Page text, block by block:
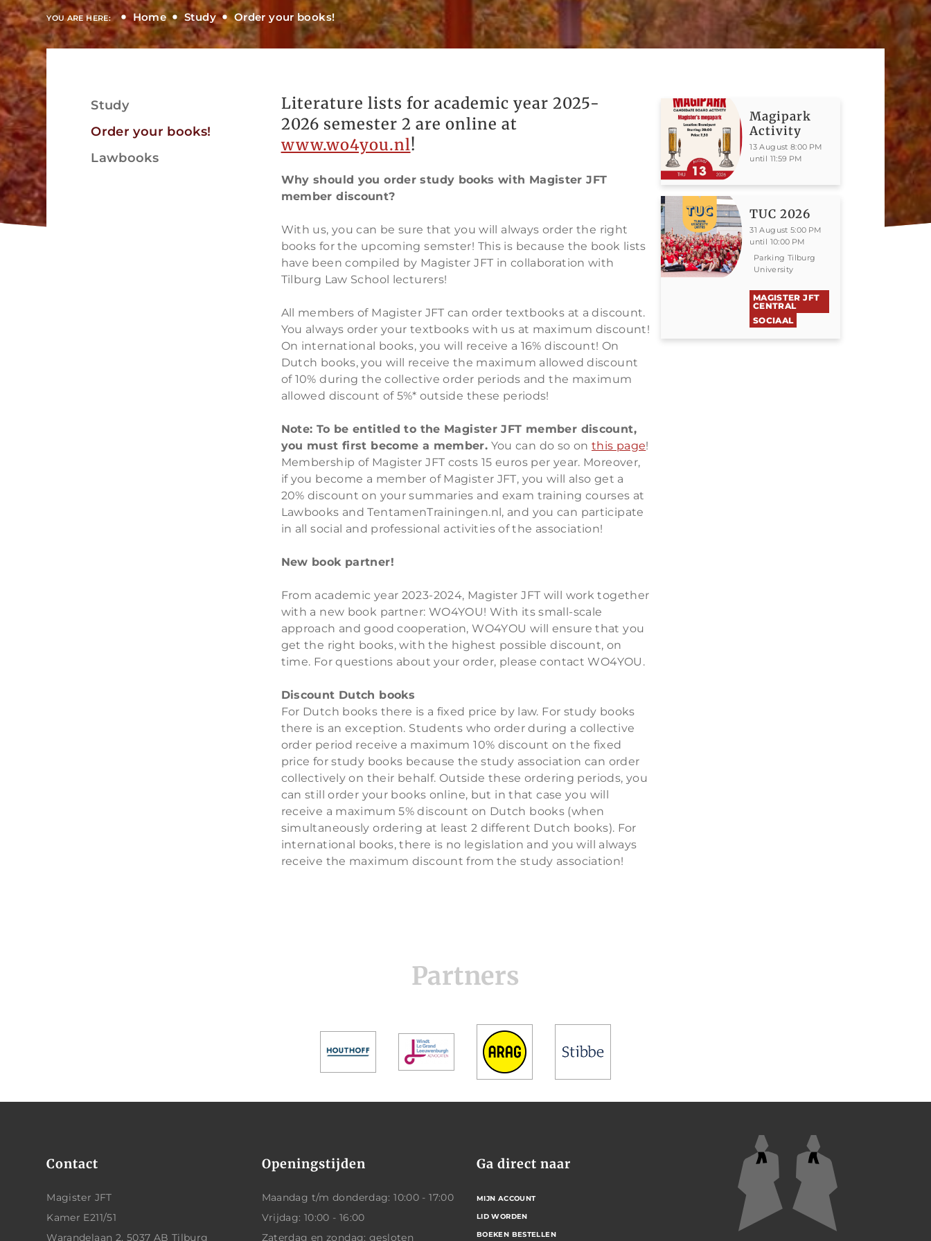
YOU ARE HERE: Home Study Order your books!
Literature lists for academic year 2025-
2026 semester 2 are online at
www.wo4you.nl!
Why should you order study books with Magister JFT
member discount?
With us, you can be sure that you will always order the right
books for the upcoming semster! This is because the book lists
have been compiled by Magister JFT in collaboration with
Tilburg Law School lecturers!
All members of Magister JFT can order textbooks at a discount.
You always order your textbooks with us at maximum discount!
On international books, you will receive a 16% discount! On
Dutch books, you will receive the maximum allowed discount
of 10% during the collective order periods and the maximum
allowed discount of 5%* outside these periods!
Note: To be entitled to the Magister JFT member discount,
you must first become a member. You can do so on this page!
Membership of Magister JFT costs 15 euros per year. Moreover,
if you become a member of Magister JFT, you will also get a
20% discount on your summaries and exam training courses at
Lawbooks and TentamenTrainingen.nl, and you can participate
in all social and professional activities of the association!
New book partner!
From academic year 2023-2024, Magister JFT will work together
with a new book partner: WO4YOU! With its small-scale
approach and good cooperation, WO4YOU will ensure that you
get the right books, with the highest possible discount, on
time. For questions about your order, please contact WO4YOU.
Discount Dutch books
For Dutch books there is a fixed price by law. For study books
there is an exception. Students who order during a collective
order period receive a maximum 10% discount on the fixed
price for study books because the study association can order
collectively on their behalf. Outside these ordering periods, you
can still order your books online, but in that case you will
receive a maximum 5% discount on Dutch books (when
simultaneously ordering at least 2 different Dutch books). For
international books, there is no legislation and you will always
receive the maximum discount from the study association!
Study
Order your books!
Lawbooks
Magipark
Activity
13 August 8:00 PM
until 11:59 PM
TUC 2026
31 August 5:00 PM
until 10:00 PM
Parking Tilburg
University
MAGISTER JFT
CENTRAL
SOCIAAL
Partners
Contact
Magister JFT
Kamer E211/51
Warandelaan 2, 5037 AB Tilburg
Openingstijden
Maandag t/m donderdag: 10:00 - 17:00
Vrijdag: 10:00 - 16:00
Zaterdag en zondag: gesloten
Ga direct naar
MIJN ACCOUNT
LID WORDEN
BOEKEN BESTELLEN